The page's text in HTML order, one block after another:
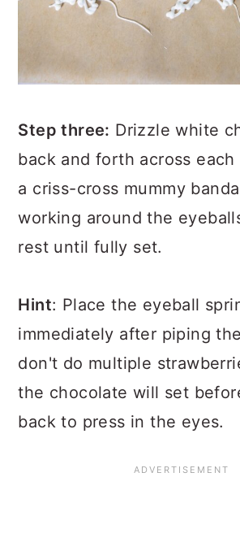
Stepthree: Drizzle white
back and forth across
a criss-cross mummy
working around the
rest until fully set.
Hint: Place the eyeball
immediately after piping
don't do multiple
the chocolate will set
back to press in the eyes.